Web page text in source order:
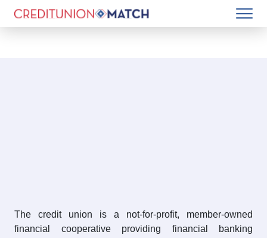
The credit union is a not-for-profit, member-owned
financial cooperative providing financial banking